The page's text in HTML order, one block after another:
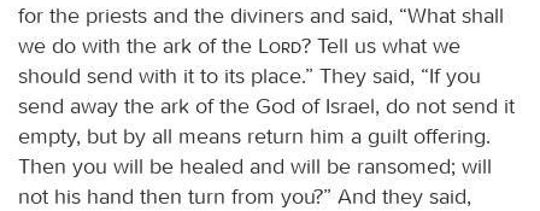
for the priests and the diviners and said, “What shall
we do with the ark of the
Lord? Tell us what we
should send with it to its place.” They said, “If you
send away the ark of the God of Israel, do not send it
empty, but by all means return him a guilt offering.
Then you will be healed and will be ransomed; will
not his hand then turn from you?” And they said,